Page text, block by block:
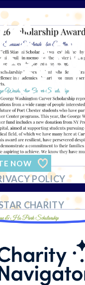
NOW
POLICY
CHARITY